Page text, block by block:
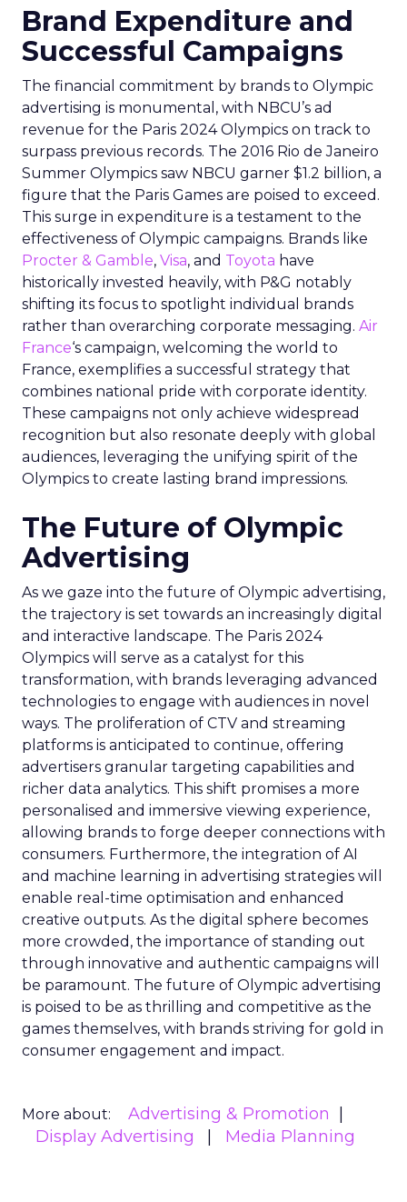
Brand Expenditure and
Successful Campaigns
The financial commitment by brands to Olympic
advertising is monumental, with NBCU’s ad
revenue for the Paris 2024 Olympics on track to
surpass previous records. The 2016 Rio de Janeiro
Summer Olympics saw NBCU garner $1.2 billion, a
figure that the Paris Games are poised to exceed.
This surge in expenditure is a testament to the
effectiveness of Olympic campaigns. Brands like
Procter & Gamble, Visa, and Toyota have
historically invested heavily, with P&G notably
shifting its focus to spotlight individual brands
rather than overarching corporate messaging. Air
France‘s campaign, welcoming the world to
France, exemplifies a successful strategy that
combines national pride with corporate identity.
These campaigns not only achieve widespread
recognition but also resonate deeply with global
audiences, leveraging the unifying spirit of the
Olympics to create lasting brand impressions.
The Future of Olympic
Advertising
As we gaze into the future of Olympic advertising,
the trajectory is set towards an increasingly digital
and interactive landscape. The Paris 2024
Olympics will serve as a catalyst for this
transformation, with brands leveraging advanced
technologies to engage with audiences in novel
ways. The proliferation of CTV and streaming
platforms is anticipated to continue, offering
advertisers granular targeting capabilities and
richer data analytics. This shift promises a more
personalised and immersive viewing experience,
allowing brands to forge deeper connections with
consumers. Furthermore, the integration of AI
and machine learning in advertising strategies will
enable real-time optimisation and enhanced
creative outputs. As the digital sphere becomes
more crowded, the importance of standing out
through innovative and authentic campaigns will
be paramount. The future of Olympic advertising
is poised to be as thrilling and competitive as the
games themselves, with brands striving for gold in
consumer engagement and impact.
More about:
Advertising & Promotion
Display Advertising
Media Planning